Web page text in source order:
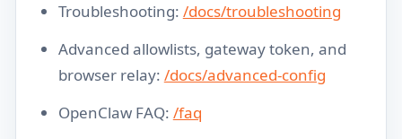
Troubleshooting: /docs/troubleshooting
Advanced allowlists, gateway token, and
browser relay: /docs/advanced-config
OpenClaw FAQ: /faq